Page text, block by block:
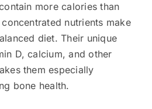
more calories than
nutrients make
diet. Their unique
D, calcium, and other
them especially
bone health.